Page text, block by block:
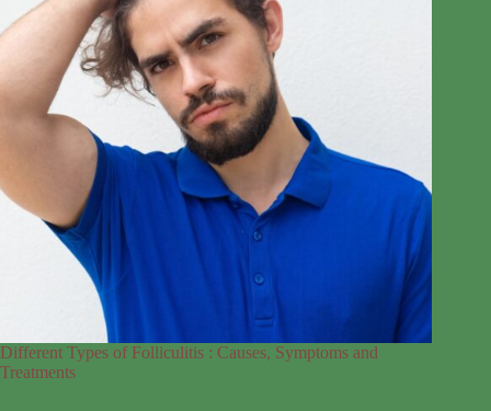
Different Types of Folliculitis : Causes, Symptoms and
Treatments